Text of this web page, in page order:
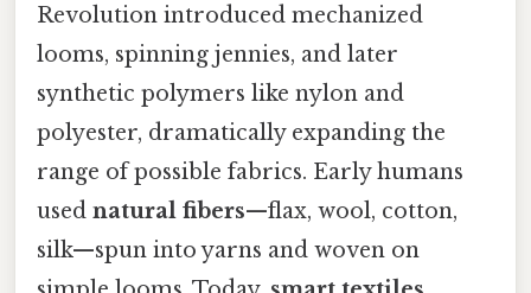
Revolution introduced mechanized
looms, spinning jennies, and later
synthetic polymers like nylon and
polyester, dramatically expanding the
range of possible fabrics. Early humans
used natural fibers—flax, wool, cotton,
silk—spun into yarns and woven on